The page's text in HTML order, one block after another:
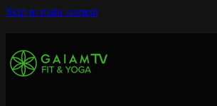
Skip to main content